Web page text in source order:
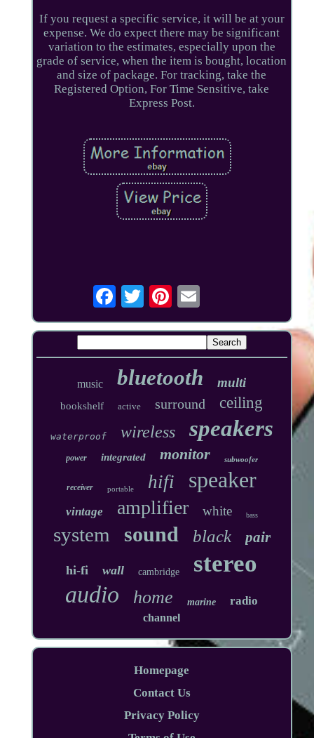
If you request a specific service, it will be at your
expense. We do expect there may be significant
variation to the estimates, especially upon the
grade of service, when the item is bought, location
and size of package. For tracking, take the
Registered Option, For Time Sensitive, take
Express Post.
music bluetooth multi
bookshelf active surround ceiling
waterproof wireless speakers
power integrated monitor subwoofer
receiver portable hifi speaker
vintage amplifier white bass
system sound black pair
hi-fi wall cambridge stereo
audio home marine radio
channel
Homepage
Contact Us
Privacy Policy